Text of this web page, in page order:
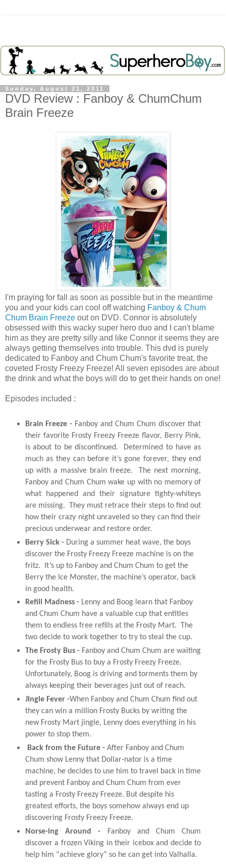
Sunday, August 21, 2011
DVD Review : Fanboy & ChumChum
Brain Freeze
I'm praying for fall as soon as possible but in the meantime
you and your kids can cool off watching Fanboy & Chum
Chum Brain Freeze out on DVD. Connor is absolutely
obsessed with this wacky super hero duo and I can't blame
him as they are pretty silly and like Connor it seems they are
always getting themselves into trouble. This dvd is purely
dedicated to Fanboy and Chum Chum's favorite treat, the
coveted Frosty Freezy Freeze! All seven episodes are about
the drink and what the boys will do to get their hands on one!
Episodes included :
Brain Freeze - Fanboy and Chum Chum discover that
their favorite Frosty Freezy Freeze flavor, Berry Pink,
is about to be discontinued. Determined to have as
much as they can before it’s gone forever, they end
up with a massive brain freeze. The next morning,
Fanboy and Chum Chum wake up with no memory of
what happened and
their signature tighty-whiteys
are missing. They must retrace their steps to find out
how their crazy night unraveled so they can find their
precious underwear and restore order.
Berry Sick - During a summer heat wave, the boys
discover the Frosty Freezy Freeze machine is on the
fritz. It’s up to Fanboy and Chum Chum to get the
Berry the Ice Monster, the machine’s operator, back
in good health.
Refill Madness - Lenny andBoog learn that Fanboy
and Chum Chum have a valuable cup that entitles
them to endless free refills at the Frosty Mart. The
two decide to work together to try to steal the cup.
The Frosty Bus - Fanboy and Chum Chum are waiting
for the Frosty Bus to buy a Frosty Freezy Freeze.
Unfortunately, Boog is driving andtorments them by
always keeping their beverages just out of reach.
Jingle Fever-When Fanboy and Chum Chum find out
they can win a million Frosty Bucks by writing the
new Frosty Mart jingle, Lenny does everything in his
power to stop them.
Back from the Future- After Fanboy and Chum
Chum show Lenny that Dollar-nator is a time
machine, he decides to use him to travel back in time
andprevent Fanboy and Chum Chum from ever
tasting a Frosty Freezy Freeze. But despite his
greatest efforts, the boys somehow always end up
discovering Frosty Freezy Freeze.
Norse-ing Around - Fanboy and Chum
Chum
discover a frozen Viking in their iceboxand decide to
help him “achieve glory” so he can get into Valhalla.